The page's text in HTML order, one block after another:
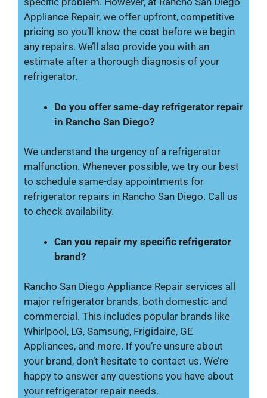
Appliance Repair, we offer upfront, competitive
pricing so you’ll know the cost before we begin
any repairs. We’ll also provide you with an
estimate after a thorough diagnosis of your
refrigerator.
Do you offer same-day refrigerator repair
in Rancho San Diego?
We understand the urgency of a refrigerator
malfunction. Whenever possible, we try our best
to schedule same-day appointments for
refrigerator repairs in Rancho San Diego. Call us
to check availability.
Can you repair my specific refrigerator
brand?
Rancho San Diego Appliance Repair services all
major refrigerator brands, both domestic and
commercial. This includes popular brands like
Whirlpool, LG, Samsung, Frigidaire, GE
Appliances, and more. If you’re unsure about
your brand, don’t hesitate to contact us. We’re
happy to answer any questions you have about
your refrigerator repair needs.